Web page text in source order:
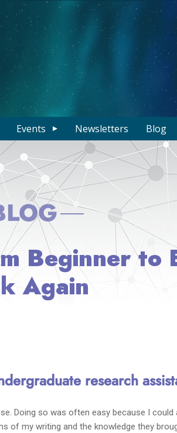
Events Newsletters Blog
Beginner to
Again
research
Doing so was often easy because I
of my writing and the knowledge they